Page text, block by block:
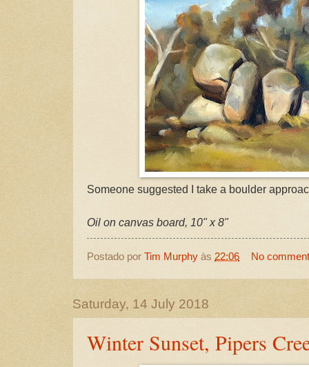
Someone suggested I take a boulder
Oil on canvas board, 10" x 8"
Postado por Tim Murphy às 22:06 No
Saturday, 14 July 2018
Winter Sunset, Pipers